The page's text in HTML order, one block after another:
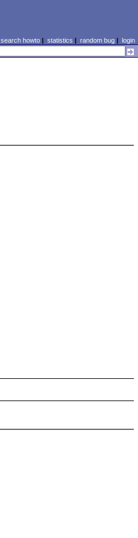
search howto| statistics | random bug| login